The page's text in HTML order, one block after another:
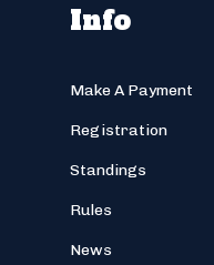
Info
Make A Payment
Registration
Standings
Rules
News